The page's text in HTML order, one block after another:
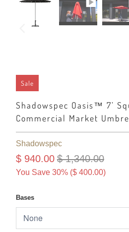
Sale
Shadowspec Oasis™ 7’
Commercial Market
Shadowspec
$ 940.00 $ 1,340.00
You Save 30% ($ 400.00)
Bases